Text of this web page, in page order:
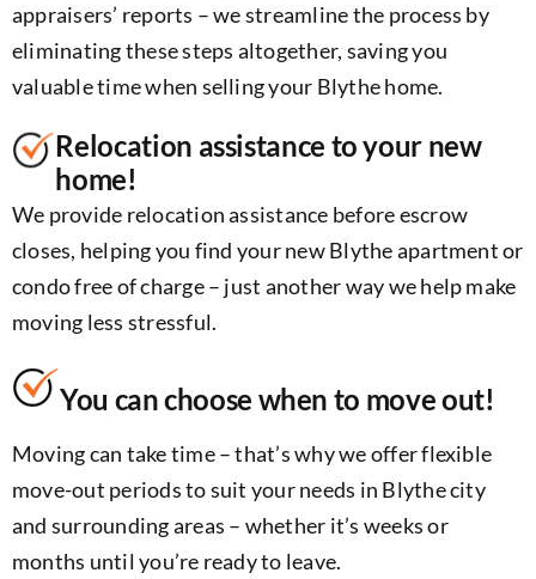
appraisers’ reports – we streamline the process by
eliminating these steps altogether, saving you
valuable time when selling your Blythe home.
Relocation assistance to your new
home!
We provide relocation assistance before escrow
closes, helping you find your new Blythe apartment or
condo free of charge – just another way we help make
moving less stressful.
You can choose when to move out!
Moving can take time – that’s why we offer flexible
move-out periods to suit your needs in Blythe city
and surrounding areas – whether it’s weeks or
months until you’re ready to leave.